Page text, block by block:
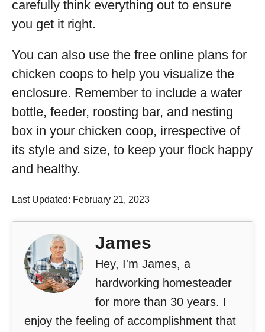
carefully think everything out to ensure
you get it right.
You can also use the free online plans for
chicken coops to help you visualize the
enclosure. Remember to include a water
bottle, feeder, roosting bar, and nesting
box in your chicken coop, irrespective of
its style and size, to keep your flock happy
and healthy.
Last Updated: February 21, 2023
James
Hey, I'm James, a
hardworking homesteader
for more than 30 years. I
enjoy the feeling of accomplishment that